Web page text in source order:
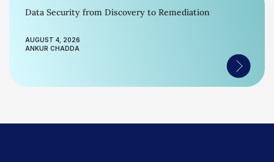
Data Security from Discovery to Remediation
AUGUST 4, 2026
ANKUR CHADDA